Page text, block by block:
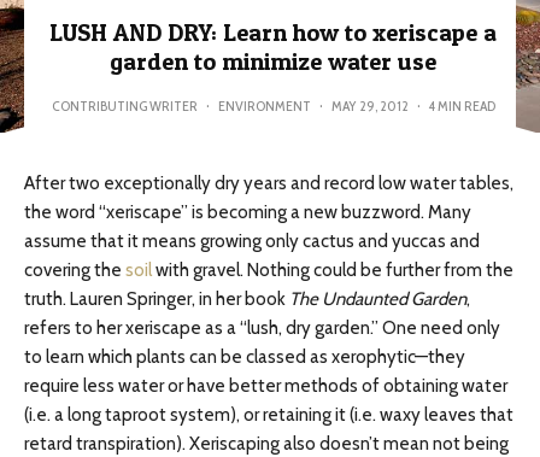
LUSH AND DRY: Learn how to xeriscape a
garden to minimize water use
CONTRIBUTING WRITER · ENVIRONMENT · MAY 29, 2012 · 4 MIN READ
After two exceptionally dry years and record low water tables,
the word “xeriscape” is becoming a new buzzword. Many
assume that it means growing only cactus and yuccas and
covering the soilwith gravel. Nothing could be further from the
truth. Lauren Springer, in her book The Undaunted Garden,
refers to her xeriscape as a “lush, dry garden.” One need only
to learn which plants can be classed as xerophytic—they
require less water or have better methods of obtaining water
(i.e. a long taproot system), or retaining it (i.e. waxy leaves that
retard transpiration). Xeriscaping also doesn’t mean not being